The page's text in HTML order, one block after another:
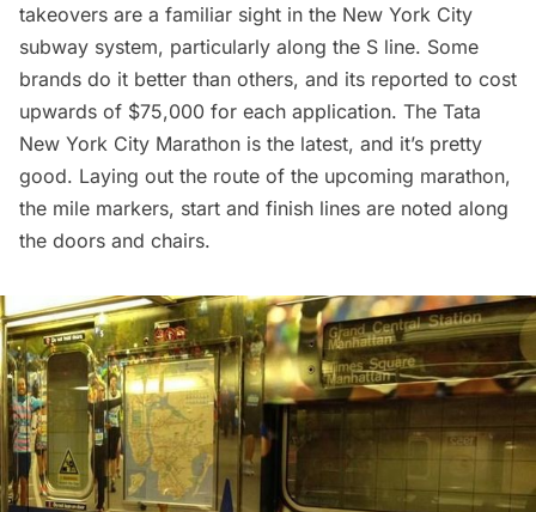
takeovers are a familiar sight in the New York City
subway system, particularly along the S line. Some
brands do it better than others, and its reported to cost
upwards of $75,000 for each application. The Tata
New York City Marathon is the latest, and it’s pretty
good. Laying out the route of the upcoming marathon,
the mile markers, start and finish lines are noted along
the doors and chairs.